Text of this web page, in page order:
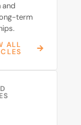
and
term
ALL